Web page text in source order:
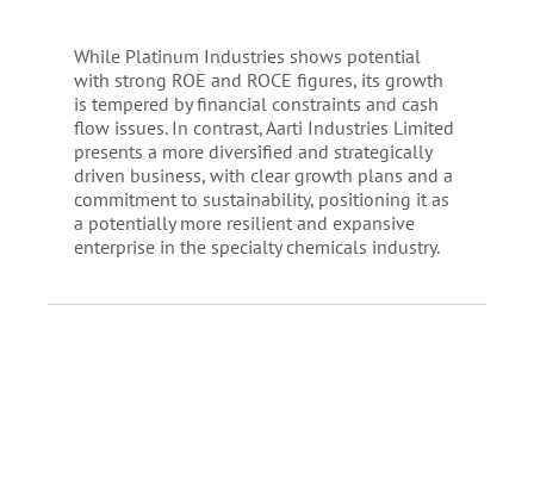
While Platinum Industries shows potential
with strong ROE and ROCE figures, its growth
is tempered by financial constraints and cash
flow issues. In contrast, Aarti Industries Limited
presents a more diversified and strategically
driven business, with clear growth plans and a
commitment to sustainability, positioning it as
a potentially more resilient and expansive
enterprise in the specialty chemicals industry.